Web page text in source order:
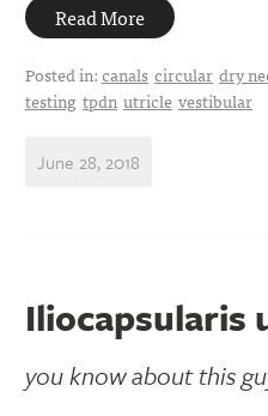
Read More
Posted in:canals circular dry
testing tpdn utricle vestibular
June 28, 2018
Iliocapsularis
you know about this